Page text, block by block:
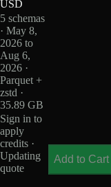
USD
5 schemas
· May 8,
2026 to
Aug 6,
2026 ·
Parquet +
zstd ·
35.89 GB
Sign in to
apply
credits ·
Updating
quote
Add to Cart